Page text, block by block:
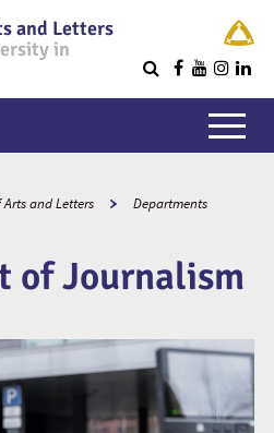
and Letters
in
and Letters Departments
of Journalism